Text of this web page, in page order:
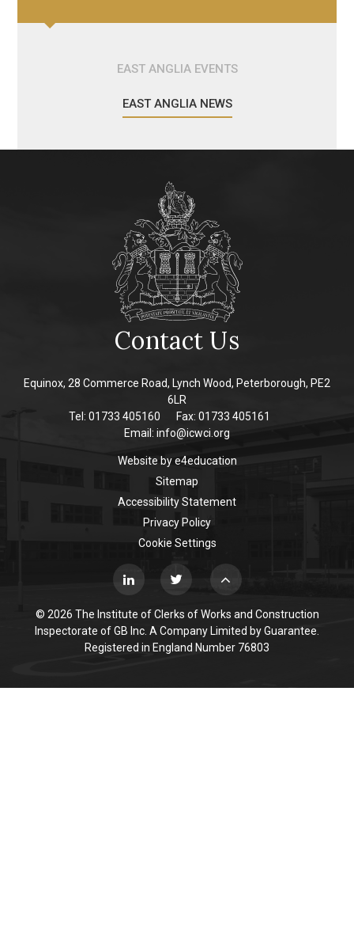
EAST ANGLIA EVENTS
EAST ANGLIA NEWS
Contact Us
Equinox, 28 Commerce Road, Lynch Wood, Peterborough, PE2
6LR
Tel: 01733 405160
Fax: 01733 405161
Email: info@icwci.org
Website bye4education
Sitemap
Accessibility Statement
Privacy Policy
Cookie Settings
© 2026 The Institute of Clerks of Works and Construction
Inspectorate of GB Inc. A Company Limited by Guarantee.
Registered in England Number 76803